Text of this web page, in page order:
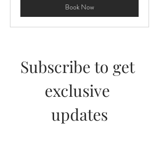
Book Now
Subscribe to get
exclusive
updates